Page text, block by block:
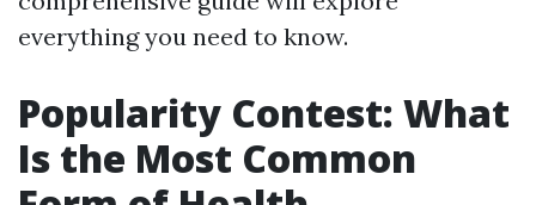
everything you need to know.
Popularity Contest: What
Is the Most Common